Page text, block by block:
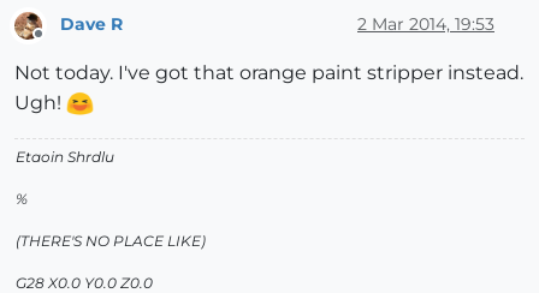
Offline
Dave R 2 Mar 2014, 19:53
Not today. I've got that orange paint stripper instead.
Ugh!
Etaoin Shrdlu
%
(THERE'S NO PLACE LIKE)
G28 X0.0 Y0.0 Z0.0